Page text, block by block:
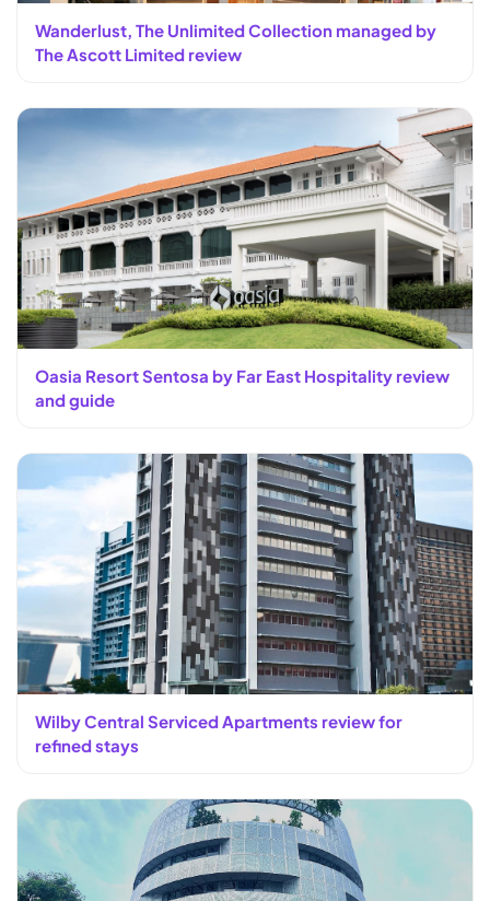
Wanderlust, The Unlimited Collection managed by
The Ascott Limited review
Oasia Resort Sentosa by Far East Hospitality review
and guide
Wilby Central Serviced Apartments review for
refined stays